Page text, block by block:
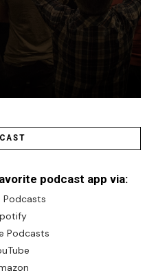
podcast app via:
Podcasts
Podcasts